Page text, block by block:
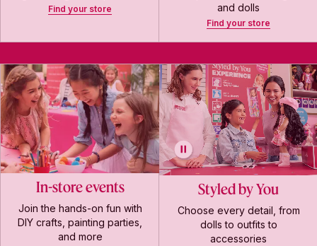
Find your store
and dolls
Find your store
In-store events
Join the hands-on fun with
DIY crafts, painting parties,
and more
Styled by You
Choose every detail, from
dolls to outfits to
accessories